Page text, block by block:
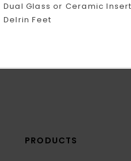
Dual Glass or Ceramic
Delrin Feet
PRODUCTS